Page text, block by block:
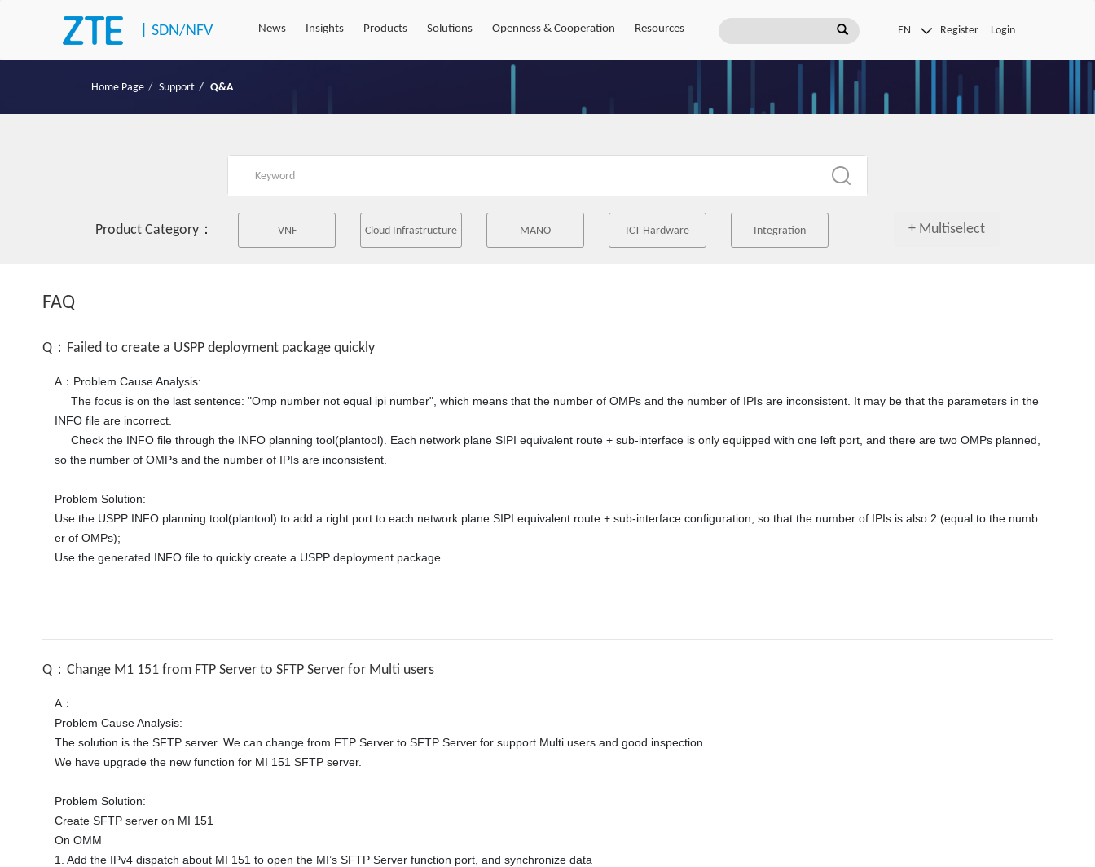
|SDN/NFV News Insights Products Solutions Openness & Cooperation Resources Register Login
Home Page Support Q&A
Product Category： VNF Cloud Infrastructure MANO ICT Hardware Integration + Multiselect
FAQ
Q：Failed to create a USPP deployment package quickly
A：Problem Cause Analysis:
INFO file are incorrect.
so the number of OMPs and the number of IPIs are inconsistent.
Problem Solution:
Use the USPP INFO planning tool(plantool) to add a right port to each network plane SIPI equivalent route + sub-interface configuration, so that the number of IPIs is also 2 (equal to the numb
er of OMPs);
Use the generated INFO file to quickly create a USPP deployment package.
Q：Change M1 151 from FTP Server to SFTP Server for Multi users
A：
Problem Cause Analysis:
The solution is the SFTP server. We can change from FTP Server to SFTP Server for support Multi users and good inspection.
We have upgrade the new function for MI 151 SFTP server.
Problem Solution:
Create SFTP server on MI 151
On OMM
1. Add the IPv4 dispatch about MI 151 to open the MI’s SFTP Server function port, and synchronize data